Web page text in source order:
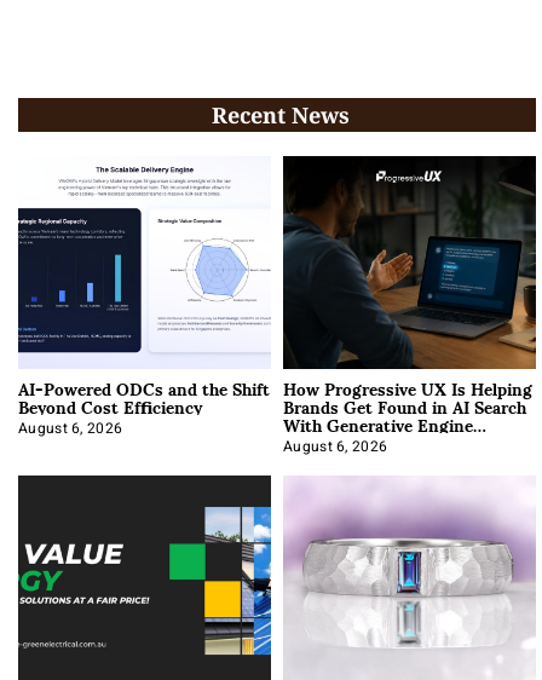
Recent News
AI-Powered ODCs and the Shift
Beyond Cost Efficiency
August 6, 2026
How Progressive UX Is Helping
Brands Get Found in AI Search
With Generative Engine
Optimization
August 6, 2026